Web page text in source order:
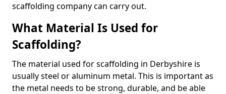
scaffolding company can carry out.
What Material Is Used for
Scaffolding?
The material used for scaffolding in Derbyshire is
usually steel or aluminum metal. This is important as
the metal needs to be strong, durable, and be able